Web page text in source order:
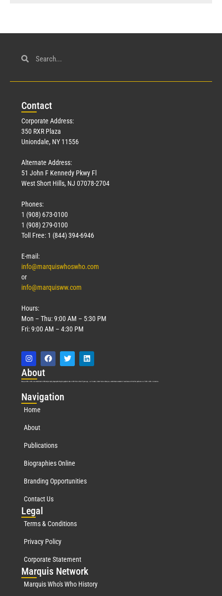
Contact
Corporate Address:
350 RXR Plaza
Uniondale, NY 11556
Alternate Address:
51 John F Kennedy Pkwy Fl
West Short Hills, NJ 07078-2704
Phones:
1 (908) 673-0100
1 (908) 279-0100
Toll Free: 1 (844) 394-6946
E-mail:
info@marquiswhoswho.com
or
info@marquisww.com
Hours:
Mon – Thu: 9:00 AM – 5:30 PM
Fri: 9:00 AM – 4:30 PM
About
Marquis Who’s Who was established in 1898 and promptly began publishing biographical data in 1899. More than127years ago, our founder, Albert Nelson Marquis, established a standard of excellence with the first publication of Who’s Who in America.
Navigation
Home
About
Publications
Biographies Online
Branding Opportunities
Contact Us
Legal
Terms & Conditions
Privacy Policy
Corporate Statement
Marquis Network
Marquis Who's Who History